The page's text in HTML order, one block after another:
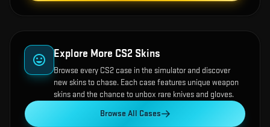
Explore More CS2 Skins
Browse every CS2 case in the simulator and discover
new skins to chase. Each case features unique weapon
skins and the chance to unbox rare knives and gloves.
Browse All Cases